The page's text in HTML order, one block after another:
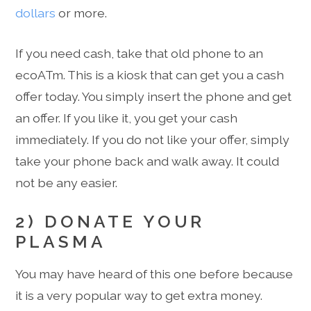
dollars or more.
If you need cash, take that old phone to an
ecoATm. This is a kiosk that can get you a cash
offer today. You simply insert the phone and get
an offer. If you like it, you get your cash
immediately. If you do not like your offer, simply
take your phone back and walk away. It could
not be any easier.
2) DONATE YOUR
PLASMA
You may have heard of this one before because
it is a very popular way to get extra money.